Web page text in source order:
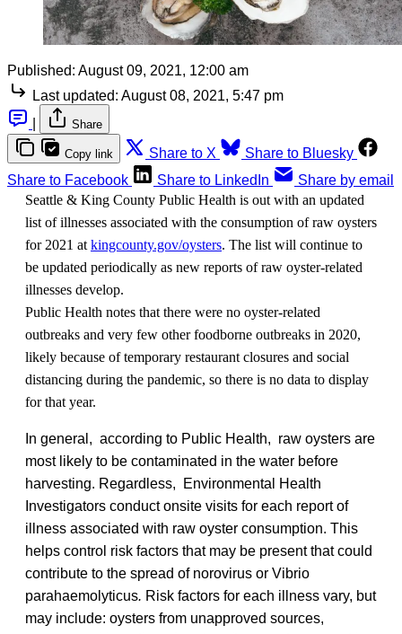
Published: August 09, 2021, 12:00 am
Last updated: August 08, 2021, 5:47 pm
Share
Copy link Share to X
Share to Bluesky
Share to Facebook
Share to LinkedIn
Share by email
Seattle & King County Public Health is out with an updated
list of illnesses associated with the consumption of raw oysters
for 2021 at kingcounty.gov/oysters. The list will continue to
be updated periodically as new reports of raw oyster-related
illnesses develop.
Public Health notes that there were no oyster-related
outbreaks and very few other foodborne outbreaks in 2020,
likely because of temporary restaurant closures and social
distancing during the pandemic, so there is no data to display
for that year.
In general, according to Public Health, raw oysters are
most likely to be contaminated in the water before
harvesting. Regardless, Environmental Health
Investigators conduct onsite visits for each report of
illness associated with raw oyster consumption. This
helps control risk factors that may be present that could
contribute to the spread of norovirus or Vibrio
parahaemolyticus. Risk factors for each illness vary, but
may include: oysters from unapproved sources,